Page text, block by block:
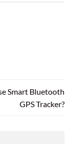
Smart Bluetooth
GPS Tracker?